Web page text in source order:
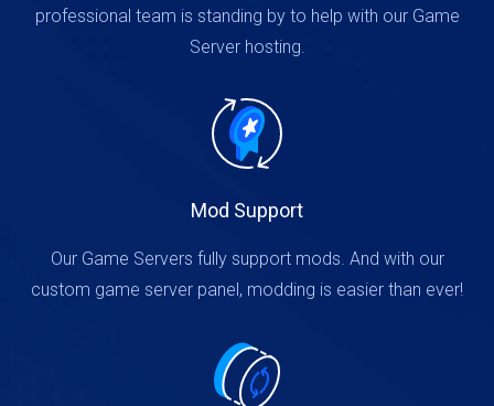
professional team is standing by to help with our Game
Server hosting.
Mod Support
Our Game Servers fully support mods. And with our
custom game server panel, modding is easier than ever!